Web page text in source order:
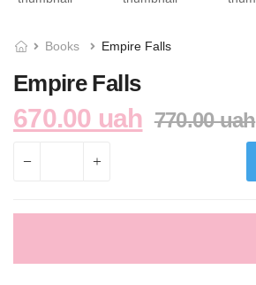
Books Empire Falls
Empire Falls
670.00 uah 770.00 uah